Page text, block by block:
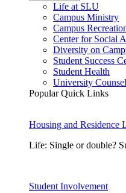
Life at SLU
Campus Ministry
Campus
Center for Social
Diversity on
Student Success
Student Health
University
Popular Quick Links
Housing and Residence
Life: Single or double?
Student Involvement